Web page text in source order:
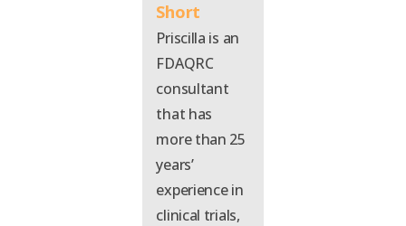
Short
Priscilla is an
FDAQRC
consultant
that has
more than 25
years’
experience in
clinical trials,